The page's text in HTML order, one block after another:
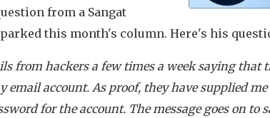
from a Sangat
this month's column. Here's his
from hackers a few times a week saying that
email account. As proof, they have supplied
for the account. The message goes on to